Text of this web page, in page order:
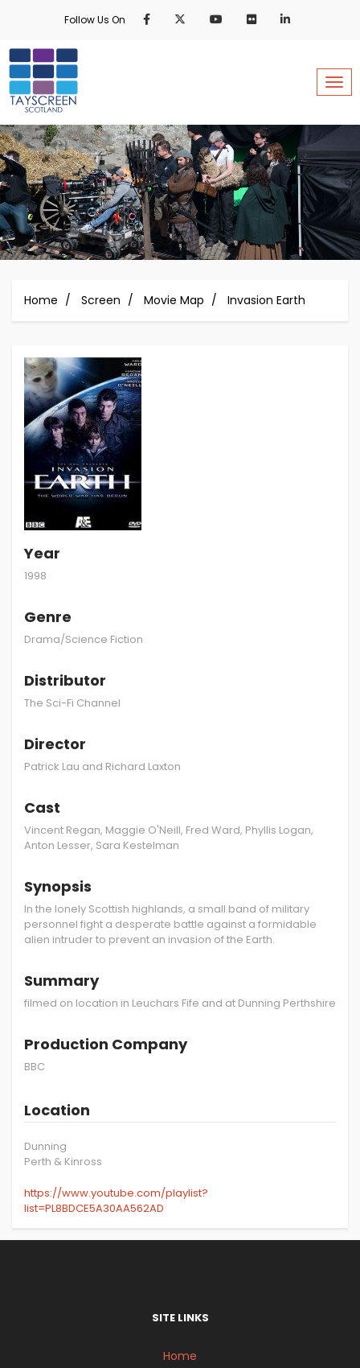
content
Follow Us On
Home Screen Movie Map Invasion Earth
Year
1998
Genre
Drama/Science Fiction
Distributor
The Sci-Fi Channel
Director
Patrick Lau and Richard Laxton
Cast
Vincent Regan, Maggie O'Neill, Fred Ward, Phyllis Logan,
Anton Lesser, Sara Kestelman
Synopsis
In the lonely Scottish highlands, a small band of military
personnel fight a desperate battle against a formidable
alien intruder to prevent an invasion of the Earth.
Summary
filmed on location in Leuchars Fife and at Dunning Perthshire
Production Company
BBC
Location
Dunning
Perth & Kinross
https://www.youtube.com/playlist?
list=PL8BDCE5A30AA562AD
SITE LINKS
Home